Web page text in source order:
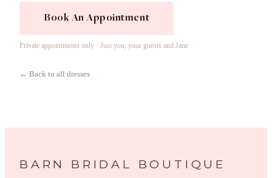
Book An Appointment
Private appointments only · Just you, your guests and Jane
← Back to all dresses
BARN BRIDAL BOUTIQUE